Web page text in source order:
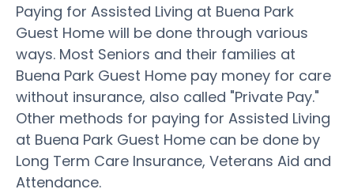
Paying for Assisted Living at Buena Park
Guest Home will be done through various
ways. Most Seniors and their families at
Buena Park Guest Home pay money for care
without insurance, also called "Private Pay."
Other methods for paying for Assisted Living
at Buena Park Guest Home can be done by
Long Term Care Insurance, Veterans Aid and
Attendance.